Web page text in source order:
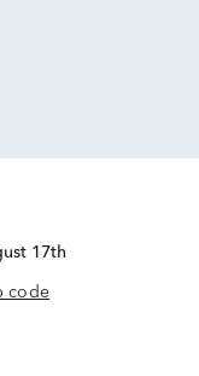
17th
code